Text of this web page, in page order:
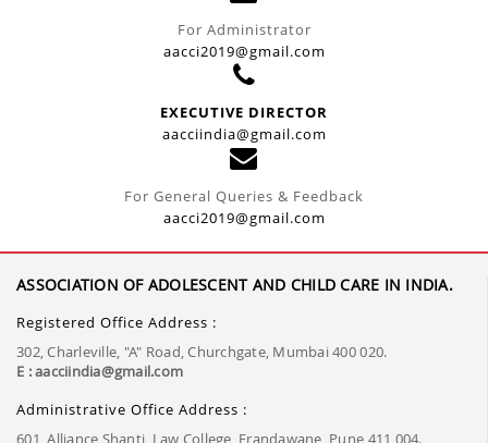
For Administrator
aacci2019@gmail.com
EXECUTIVE DIRECTOR
aacciindia@gmail.com
For General Queries & Feedback
aacci2019@gmail.com
ASSOCIATION OF ADOLESCENT AND CHILD CARE IN INDIA.
Registered Office Address :
302, Charleville, "A" Road, Churchgate, Mumbai 400 020.
E : aacciindia@gmail.com
Administrative Office Address :
601, Alliance Shanti, Law College, Erandawane, Pune 411 004.